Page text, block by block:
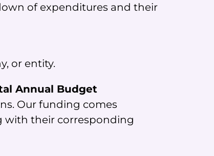
of expenditures and their
or entity.
Annual Budget
Our funding comes
with their corresponding